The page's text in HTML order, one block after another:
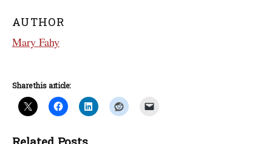
AUTHOR
Mary Fahy
Share this article: